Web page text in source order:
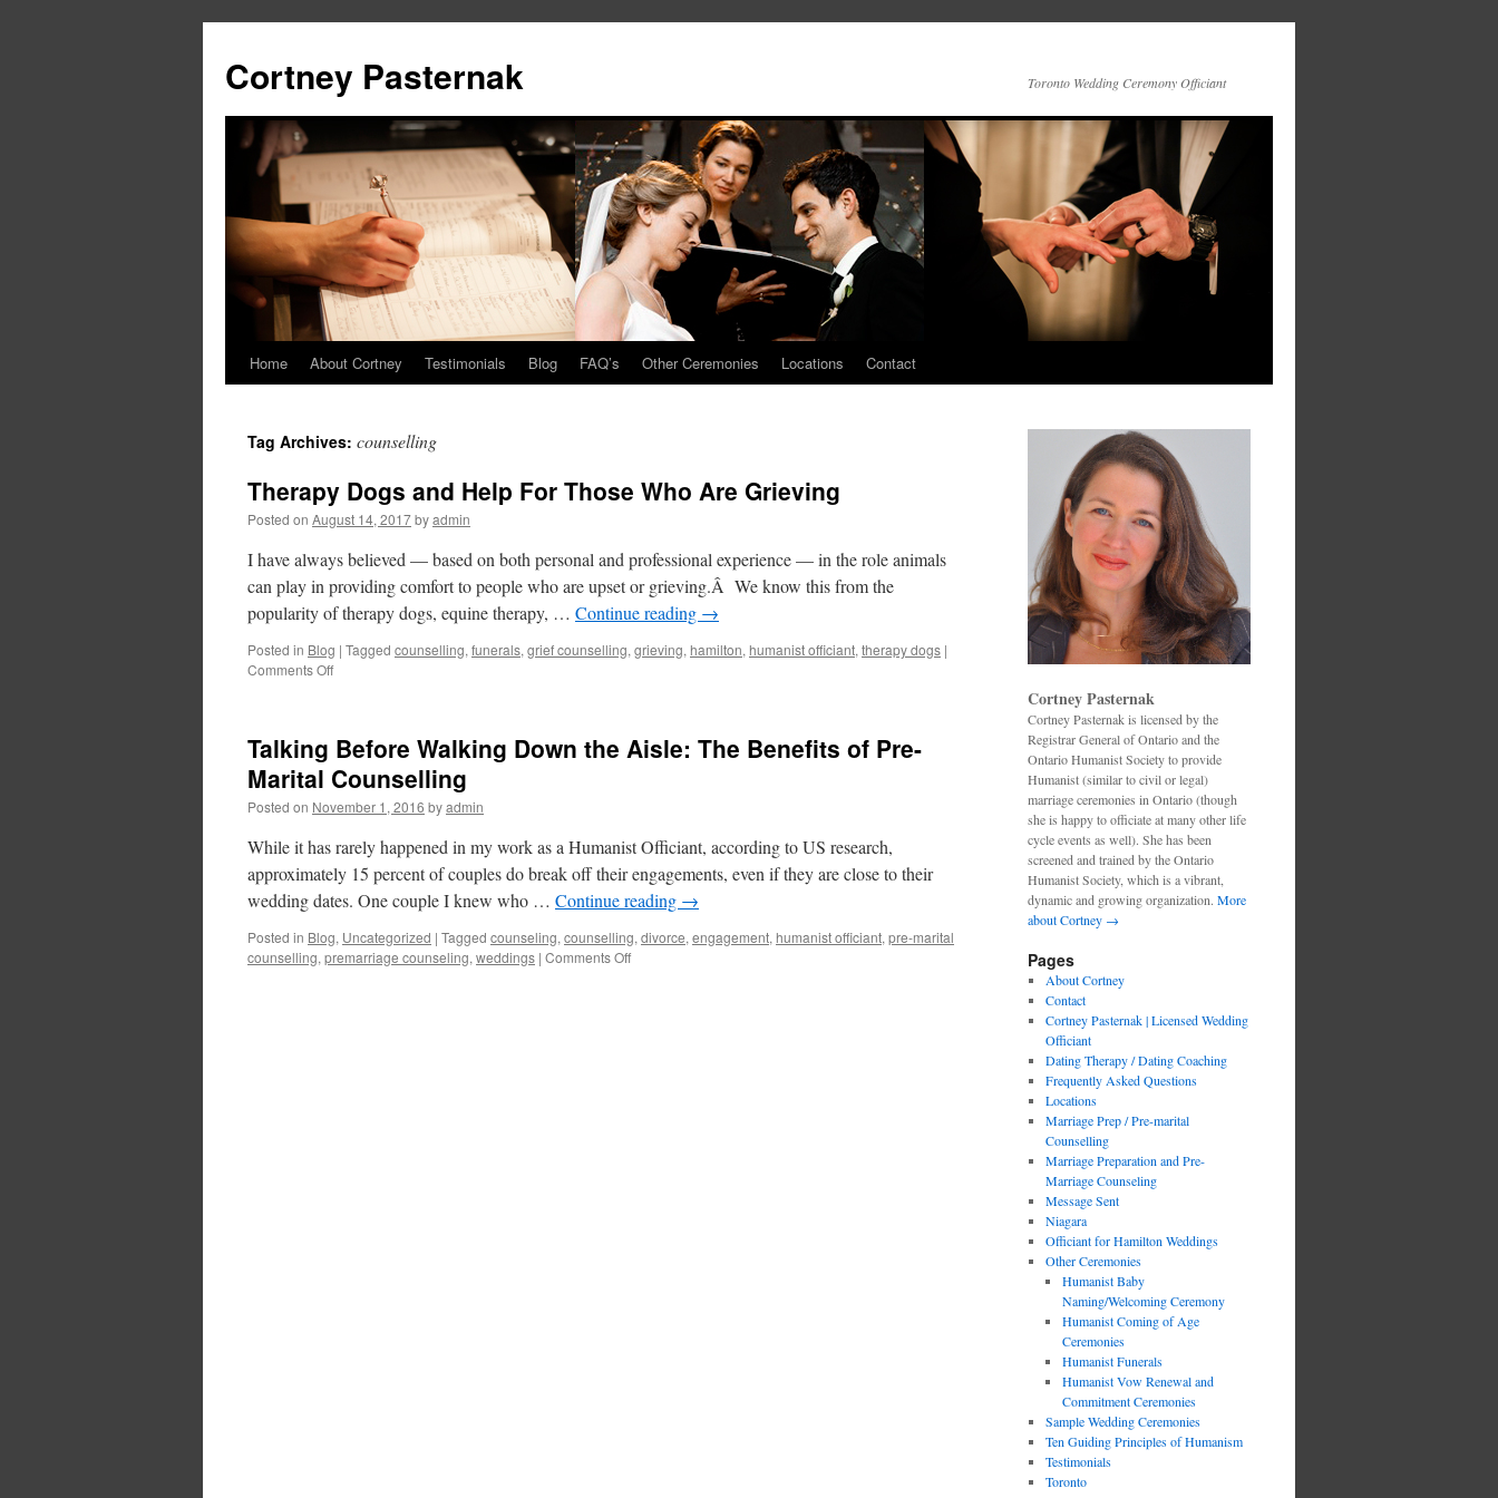
Cortney Pasternak Toronto Wedding Ceremony Officiant
Home About Cortney Testimonials Blog FAQ’s Other Ceremonies Locations Contact
Tag Archives: counselling
Therapy Dogs and Help For Those Who Are Grieving
Posted on August 14, 2017byadmin
I have always believed — based on both personal and professional experience — in the role animals
can play in providing comfort to people who are upset or grieving.Â We know this from the
popularity of therapy dogs, equine therapy, … Continue reading →
Posted in Blog | Tagged counselling, funerals, grief counselling, grieving, hamilton, humanist officiant, therapy dogs |
Comments Off
Talking Before Walking Down the Aisle: The Benefits of Pre-
Marital Counselling
Posted on November 1, 2016 byadmin
While it has rarely happened in my work as a Humanist Officiant, according to US research,
approximately 15 percent of couples do break off their engagements, even if they are close to their
wedding dates. One couple I knew who … Continue reading →
Posted in Blog, Uncategorized | Tagged counseling, counselling, divorce, engagement, humanist officiant, pre-marital
counselling, premarriage counseling, weddings | Comments Off
Cortney Pasternak
Cortney Pasternak is licensed by the
Registrar General of Ontario and the
Ontario Humanist Society to provide
Humanist (similar to civil or legal)
marriage ceremonies in Ontario (though
she is happy to officiate at many other life
cycle events as well). She has been
screened and trained by the Ontario
Humanist Society, which is a vibrant,
dynamic and growing organization. More
about Cortney →
Pages
About Cortney
Contact
Cortney Pasternak | Licensed Wedding
Officiant
Dating Therapy / Dating Coaching
Frequently Asked Questions
Locations
Marriage Prep / Pre-marital
Counselling
Marriage Preparation and Pre-
Marriage Counseling
Message Sent
Niagara
Officiant for Hamilton Weddings
Other Ceremonies
Humanist Baby
Naming/Welcoming Ceremony
Humanist Coming of Age
Ceremonies
Humanist Funerals
Humanist Vow Renewal and
Commitment Ceremonies
Sample Wedding Ceremonies
Ten Guiding Principles of Humanism
Testimonials
Toronto